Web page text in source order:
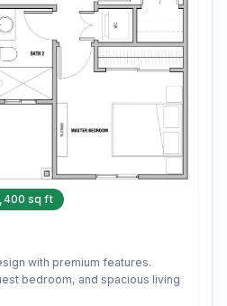
sq ft
with premium features.
bedroom, and spacious living